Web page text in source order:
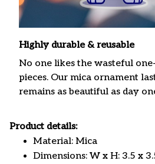
Highly durable & reusable
No one likes the wasteful
pieces. Our mica ornament
remains as beautiful as day
Product details:
Material: Mica
Dimensions: W x H: 3.5 x